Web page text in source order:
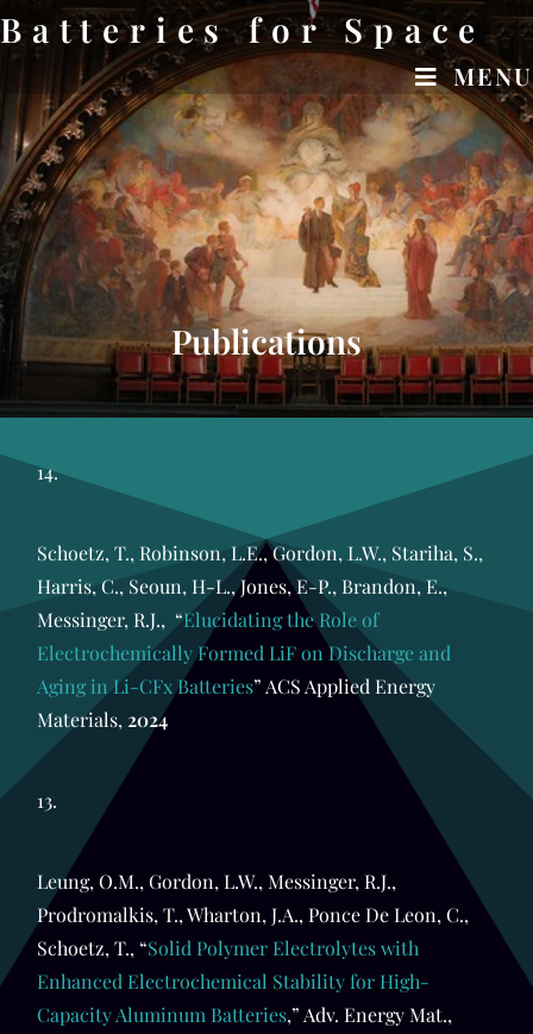
Batteries for Space
MENU
OUR STORY
Publications
14.
Schoetz, T., Robinson, L.E., Gordon, L.W., Stariha, S.,
Harris, C., Seoun, H-L., Jones, E-P., Brandon, E.,
Messinger, R.J., “Elucidating the Role of
Electrochemically Formed LiF on Discharge and
Aging in Li-CFx Batteries” ACS Applied Energy
Materials, 2024
13.
Leung, O.M., Gordon, L.W., Messinger, R.J.,
Prodromalkis, T., Wharton, J.A., Ponce De Leon, C.,
Schoetz, T., “Solid Polymer Electrolytes with
Enhanced Electrochemical Stability for High-
Capacity Aluminum Batteries,” Adv. Energy Mat.,